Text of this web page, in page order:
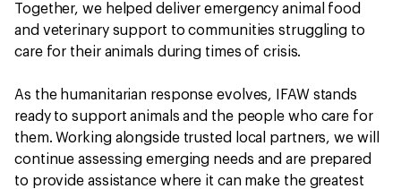
Together, we helped deliver emergency animal food
and veterinary support to communities struggling to
care for their animals during times of crisis.
As the humanitarian response evolves, IFAW stands
ready to support animals and the people who care for
them. Working alongside trusted local partners, we will
continue assessing emerging needs and are prepared
to provide assistance where it can make the greatest